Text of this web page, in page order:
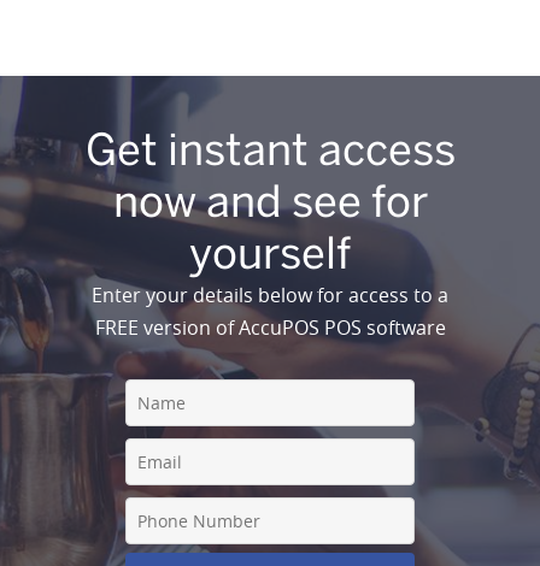
Get instant access
now and see for
yourself
Enter your details below for access to a
FREE version of AccuPOS POS software